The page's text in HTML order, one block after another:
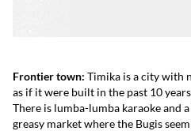
Frontier town: Timika is a city with
as if it were built in the past 10
There is lumba-lumba karaoke and
greasy market where the Bugis